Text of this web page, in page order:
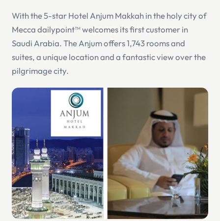
With the 5-star Hotel Anjum Makkah in the holy city of
Mecca dailypoint™ welcomes its first customer in
Saudi Arabia. The Anjum offers 1,743 rooms and
suites, a unique location and a fantastic view over the
pilgrimage city.